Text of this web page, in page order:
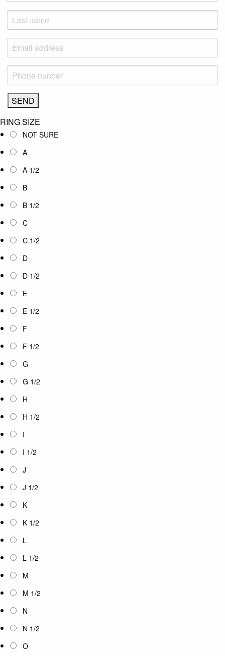
RING SIZE
NOT SURE
A
A 1/2
B
B 1/2
C
C 1/2
D
D 1/2
E
E 1/2
F
F 1/2
G
G 1/2
H
H 1/2
I
I 1/2
J
J 1/2
K
K 1/2
L
L 1/2
M
M 1/2
N
N 1/2
O